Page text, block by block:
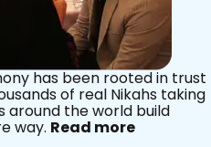
has been rooted in trust
of real Nikahs taking
around the world build
way. Read more